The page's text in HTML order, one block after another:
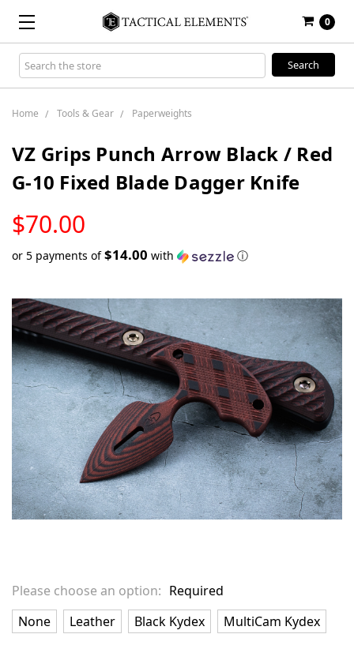
0
Search
Keyword:
Home Tools & Gear Paperweights
VZ Grips Punch Arrow Black / Red
G-10 Fixed Blade Dagger Knife
$70.00
STOCK
or 5 payments of$14.00 with ⓘ
in
stock
Please choose an option: Required
None
Leather Black Kydex MultiCam Kydex